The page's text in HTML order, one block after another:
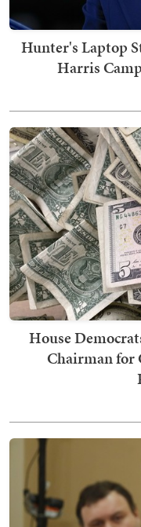
Hunter's Laptop
Harris
House
Chairman for